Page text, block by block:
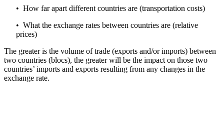
• How far apart different countries are (transportation costs)
• What the exchange rates between countries are (relative
prices)
The greater is the volume of trade (exports and/or imports) between
two countries (blocs), the greater will be the impact on those two
countries’ imports and exports resulting from any changes in the
exchange rate.